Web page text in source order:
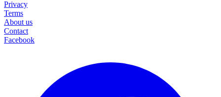
Privacy
Terms
About us
Contact
Facebook